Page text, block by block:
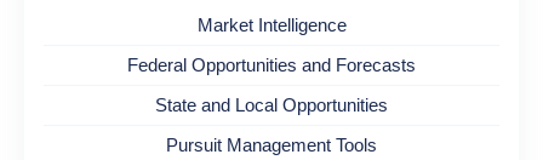
Market Intelligence
Federal Opportunities and Forecasts
State and Local Opportunities
Pursuit Management Tools